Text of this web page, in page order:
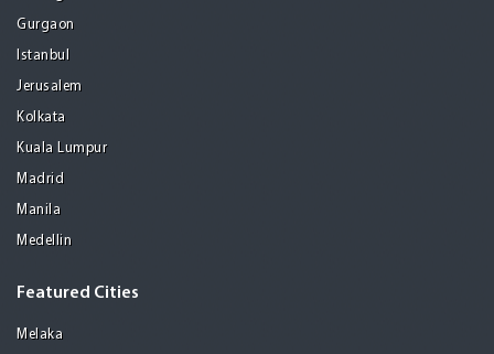
Gurgaon
Istanbul
Jerusalem
Kolkata
Kuala Lumpur
Madrid
Manila
Medellin
Featured Cities
Melaka